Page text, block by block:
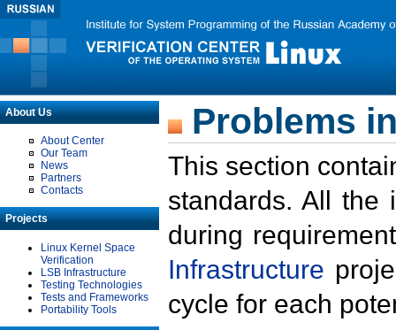
About Us
About Center
Our Team
News
Partners
Contacts
Projects
Linux Kernel Space
Verification
LSB Infrastructure
Testing Technologies
Tests and Frameworks
Portability Tools
Problems
This section
standards. All the
during
Infrastructure
cycle for each